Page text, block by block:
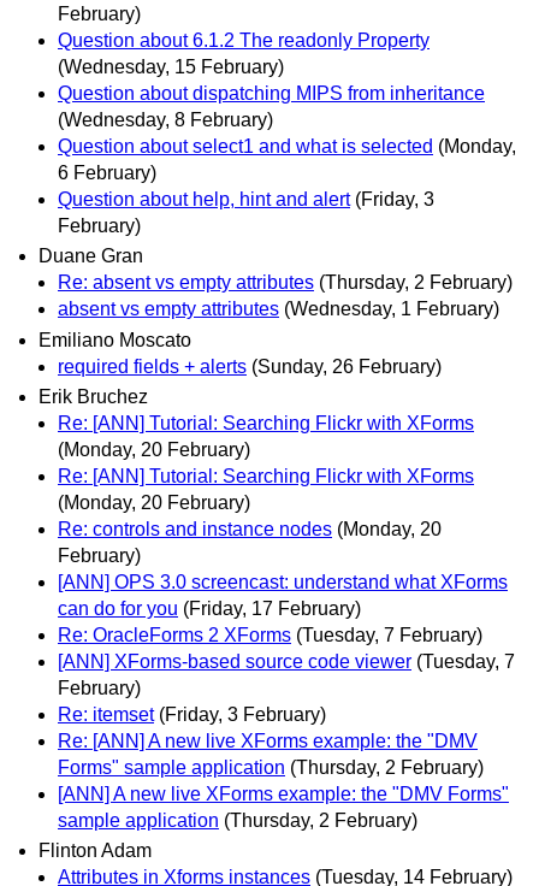
February)
Question about 6.1.2 The readonly Property
(Wednesday, 15 February)
Question about dispatching MIPS from inheritance
(Wednesday, 8 February)
Question about select1 and what is selected (Monday,
6 February)
Question about help, hint and alert (Friday, 3
February)
Duane Gran
Re: absent vs empty attributes (Thursday, 2 February)
absent vs empty attributes (Wednesday, 1 February)
Emiliano Moscato
required fields + alerts (Sunday, 26 February)
Erik Bruchez
Re: [ANN] Tutorial: Searching Flickr with XForms
(Monday, 20 February)
Re: [ANN] Tutorial: Searching Flickr with XForms
(Monday, 20 February)
Re: controls and instance nodes (Monday, 20
February)
[ANN] OPS 3.0 screencast: understand what XForms
can do for you (Friday, 17 February)
Re: OracleForms 2 XForms (Tuesday, 7 February)
[ANN] XForms-based source code viewer (Tuesday, 7
February)
Re: itemset (Friday, 3 February)
Re: [ANN] A new live XForms example: the "DMV
Forms" sample application (Thursday, 2 February)
[ANN] A new live XForms example: the "DMV Forms"
sample application (Thursday, 2 February)
Flinton Adam
Attributes in Xforms instances (Tuesday, 14 February)